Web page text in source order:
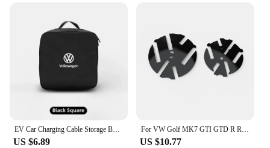
EV Car Charging Cable Storage Box Charger Cables Carry Bag Trunk Organizer For Volkswagen VW Scirocco Jetta Golf Passat Tiguan
US $6.89
For VW Golf MK7 GTI GTD R Rline 2013-2017 Replacement Badge 138mm Front Grille Logo Background + 110mm Trunk Lid Logo Background
US $10.77